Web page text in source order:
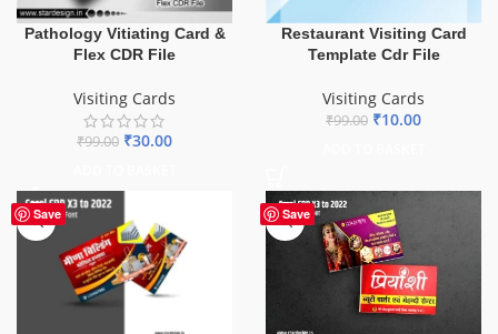
Pathology Vitiating Card &
Flex CDR File
Visiting Cards
₹99.00 ₹30.00
Restaurant Visiting Card
Template Cdr File
Visiting Cards
₹99.00 ₹10.00
Save Save